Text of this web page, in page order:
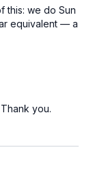
this: we do Sun
equivalent — a
you.